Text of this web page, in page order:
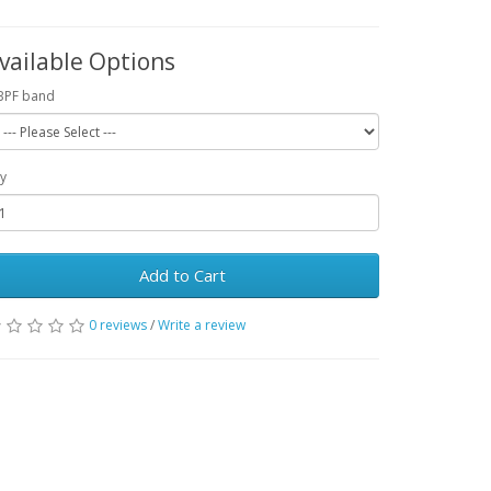
Options
band
Add to Cart
0 reviews/Write a review